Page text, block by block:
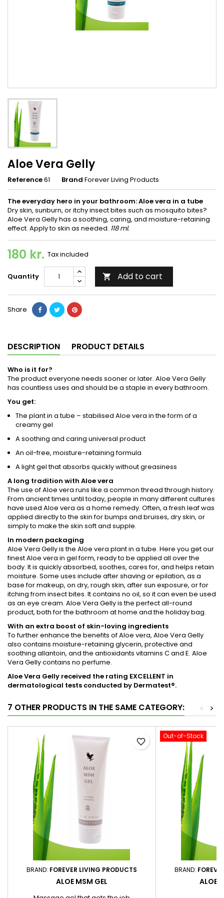
Aloe Vera Gelly
Reference61 Brand Forever Living Products
The everyday hero in your bathroom: Aloe vera in a tube
Dry skin, sunburn, or itchy insect bites such as mosquito bites?
Aloe Vera Gelly has a soothing, caring, and moisture-retaining
effect. Apply to skin as needed. 118 ml.
180 kr. Tax included
Quantity  Add to cart
Share
DESCRIPTION PRODUCT DETAILS
Who is it for?
The product everyone needs sooner or later. Aloe Vera Gelly
has countless uses and should be a staple in every bathroom.
You get:
The plant in a tube – stabilised Aloe vera in the form of a
creamy gel
A soothing and caring universal product
An oil-free, moisture-retaining formula
A light gel that absorbs quickly without greasiness
A long tradition with Aloe vera
The use of Aloe vera runs like a common thread through history.
From ancient times until today, people in many different cultures
have used Aloe vera as a home remedy. Often, a fresh leaf was
applied directly to the skin for bumps and bruises, dry skin, or
simply to make the skin soft and supple.
In modern packaging
Aloe Vera Gelly is the Aloe vera plant in a tube. Here you get our
finest Aloe vera in gel form, ready to be applied all over the
body. It is quickly absorbed, soothes, cares for, and helps retain
moisture. Some uses include after shaving or epilation, as a
base for makeup, on dry, rough skin, after sun exposure, or for
itching from insect bites. It contains no oil, so it can even be used
as an eye cream. Aloe Vera Gelly is the perfect all-round
product, both for the bathroom at home and the holiday bag.
With an extra boost of skin-loving ingredients
To further enhance the benefits of Aloe vera, Aloe Vera Gelly
also contains moisture-retaining glycerin, protective and
soothing allantoin, and the antioxidants vitamins C and E. Aloe
Vera Gelly contains no perfume.
Aloe Vera Gelly received the rating EXCELLENT in
dermatological tests conducted by Dermatest®.
7 OTHER PRODUCTS IN THE SAME CATEGORY: >
<
BRAND: FOREVER LIVING PRODUCTS
ALOE MSM GEL
favorite_border
Out-of-Stock
BRAND:
ALOE